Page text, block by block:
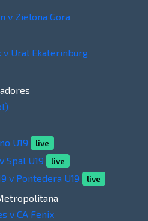
v Zielona Gora
v Ural Ekaterinburg
U19
live
Spal U19 live
v Pontedera U19 live
v CA Fenix